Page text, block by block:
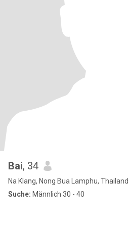
Bai, 34
Na Klang, Nong Bua Lamphu, Thailand
Suche: Männlich 30 - 40